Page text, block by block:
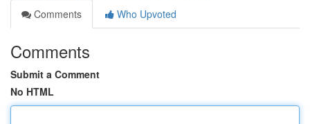
Comments
Who Upvoted
Comments
Submit a Comment
No HTML